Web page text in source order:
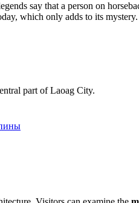
say that a person on
which only adds to its mystery.
part of Laoag City.